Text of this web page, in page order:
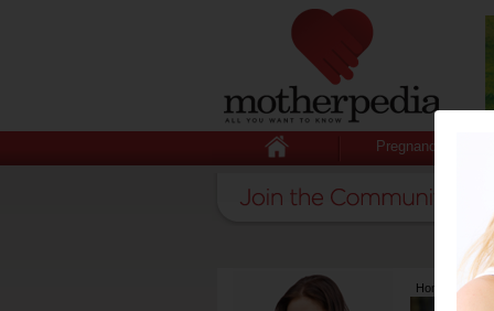
Pregnancy
Home >